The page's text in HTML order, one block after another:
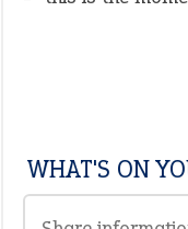
WHAT'S ON